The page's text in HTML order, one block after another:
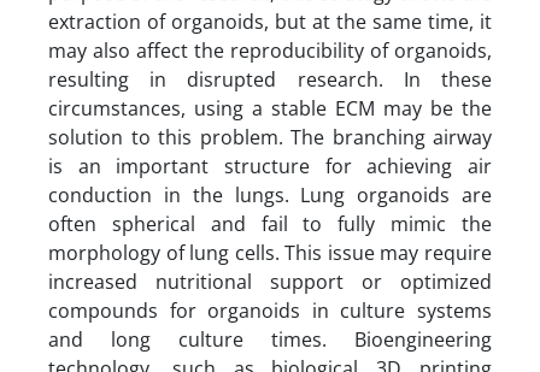
extraction of organoids, but at the same time, it
may also affect the reproducibility of organoids,
resulting in disrupted research. In these
circumstances, using a stable ECM may be the
solution to this problem. The branching airway
is an important structure for achieving air
conduction in the lungs. Lung organoids are
often spherical and fail to fully mimic the
morphology of lung cells. This issue may require
increased nutritional support or optimized
compounds for organoids in culture systems
and long culture times. Bioengineering